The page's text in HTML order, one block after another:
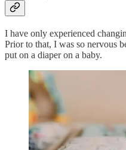
I have only experienced
Prior to that, I was so nervous
put on a diaper on a baby.